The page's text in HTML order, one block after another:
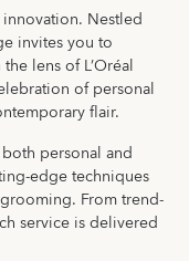
Nestled
invites you to
lens of L’Oréal
of personal
flair.
personal and
edge techniques
From trend-
service is delivered